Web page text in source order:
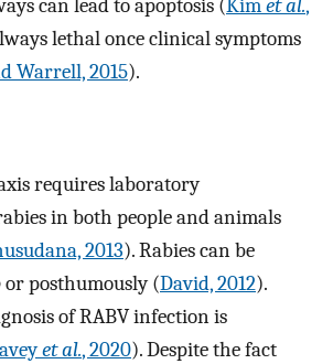
can lead to apoptosis (Kimet al.,
lethal once clinical symptoms
Warrell, 2015).
requires laboratory
in both people and animals
2013). Rabies can be
or posthumously (David, 2012).
of RABV infection is
et al., 2020). Despite the fact